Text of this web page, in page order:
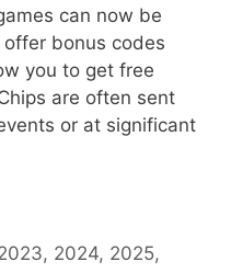
can now be
bonus codes
you to get free
are often sent
or at significant
, 2024, 2025,